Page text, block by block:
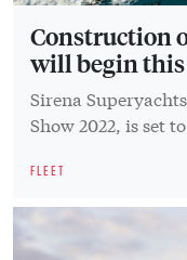
Construction
will begin
Sirena
Show 2022, is set
FLEET